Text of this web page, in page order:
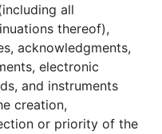
all
thereof),
acknowledgments,
electronic
and instruments
creation,
or priority of the